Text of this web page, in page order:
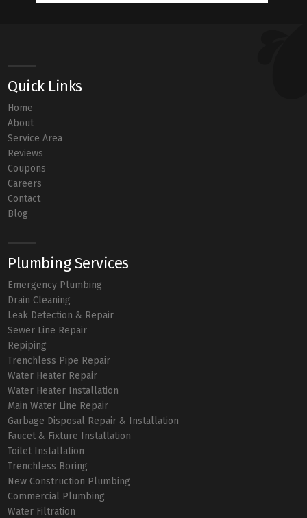
Quick Links
Home
About
Service Area
Reviews
Coupons
Careers
Contact
Blog
Plumbing Services
Emergency Plumbing
Drain Cleaning
Leak Detection & Repair
Sewer Line Repair
Repiping
Trenchless Pipe Repair
Water Heater Repair
Water Heater Installation
Main Water Line Repair
Garbage Disposal Repair & Installation
Faucet & Fixture Installation
Toilet Installation
Trenchless Boring
New Construction Plumbing
Commercial Plumbing
Water Filtration